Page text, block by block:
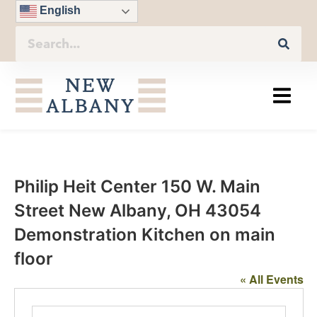
English
Philip Heit Center 150 W. Main
Street New Albany, OH 43054
Demonstration Kitchen on main
floor
« All Events